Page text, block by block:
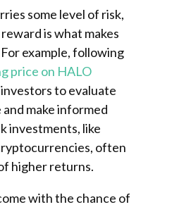
some level of risk,
is what makes
example, following
price on HALO
to evaluate
make informed
investments, like
often
higher returns.
with the chance of